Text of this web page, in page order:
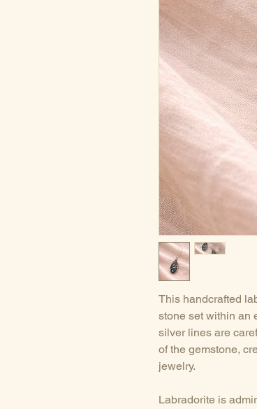
This handcrafted
stone set within an
silver lines are
of the gemstone,
jewelry.
Labradorite is